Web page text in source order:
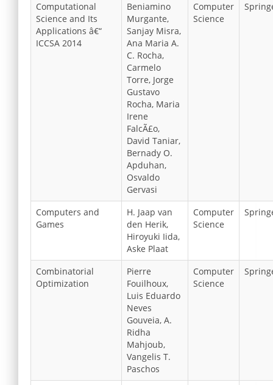
Computational
Science and Its
Applications â€“
ICCSA 2014
Beniamino
Murgante,
Sanjay Misra,
Ana Maria A.
C. Rocha,
Carmelo
Torre, Jorge
Gustavo
Rocha, Maria
Irene
FalcÃ£o,
David Taniar,
Bernady O.
Apduhan,
Osvaldo
Gervasi
Computer
Science
Computers and
Games
H. Jaap van
den Herik,
Hiroyuki Iida,
Aske Plaat
Computer
Science
Combinatorial
Optimization
Pierre
Fouilhoux,
Luis Eduardo
Neves
Gouveia, A.
Ridha
Mahjoub,
Vangelis T.
Paschos
Computer
Science